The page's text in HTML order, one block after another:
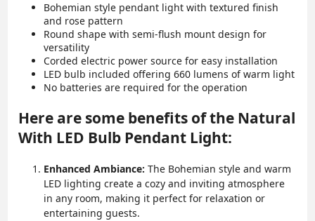
Bohemian style pendant light with textured finish
and rose pattern
Round shape with semi-flush mount design for
versatility
Corded electric power source for easy installation
LED bulb included offering 660 lumens of warm light
No batteries are required for the operation
Here are some benefits of the Natural
With LED Bulb Pendant Light:
Enhanced Ambiance: The Bohemian style and warm
LED lighting create a cozy and inviting atmosphere
in any room, making it perfect for relaxation or
entertaining guests.